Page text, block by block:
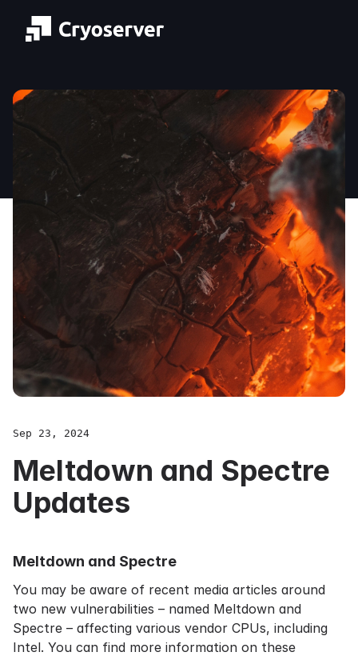
Sep 23, 2024
Meltdown and Spectre
Updates
Meltdown and Spectre
You may be aware of recent media articles around
two new vulnerabilities – named Meltdown and
Spectre – affecting various vendor CPUs, including
Intel. You can find more information on these